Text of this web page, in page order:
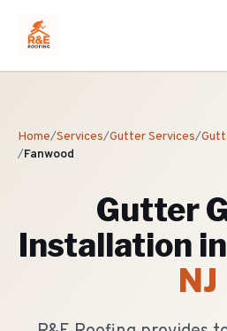
Home/Services/Gutter Services/
/Fanwood
Gutter
Installation in
NJ